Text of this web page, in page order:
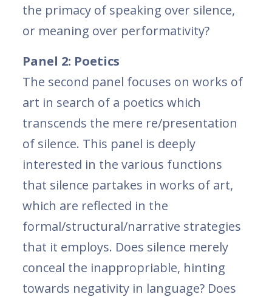
the primacy of speaking over silence,
or meaning over performativity?
Panel 2: Poetics
The second panel focuses on works of
art in search of a poetics which
transcends the mere re/presentation
of silence. This panel is deeply
interested in the various functions
that silence partakes in works of art,
which are reflected in the
formal/structural/narrative strategies
that it employs. Does silence merely
conceal the inappropriable, hinting
towards negativity in language? Does